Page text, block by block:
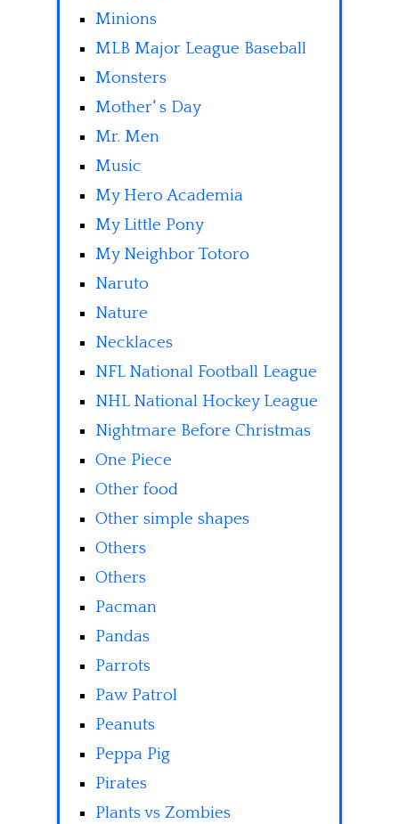
Minions
MLB Major League Baseball
Monsters
Mother' s Day
Mr. Men
Music
My Hero Academia
My Little Pony
My Neighbor Totoro
Naruto
Nature
Necklaces
NFL National Football League
NHL National Hockey League
Nightmare Before Christmas
One Piece
Other food
Other simple shapes
Others
Others
Pacman
Pandas
Parrots
Paw Patrol
Peanuts
Peppa Pig
Pirates
Plants vs Zombies